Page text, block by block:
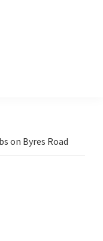
on Byres Road